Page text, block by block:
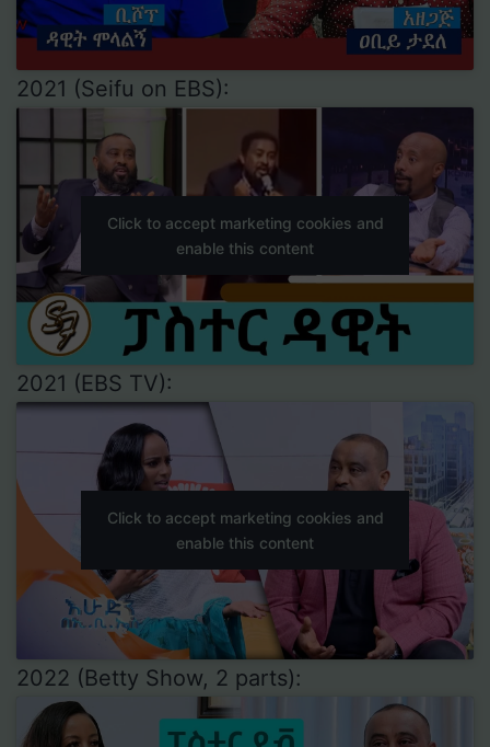
2021 (Seifu on EBS):
Click to accept marketing cookies and
enable this content
2021 (EBS TV):
Click to accept marketing cookies and
enable this content
2022 (Betty Show, 2 parts):